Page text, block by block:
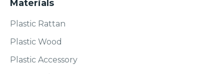
Materials
Plastic Rattan
Plastic Wood
Plastic Accessory